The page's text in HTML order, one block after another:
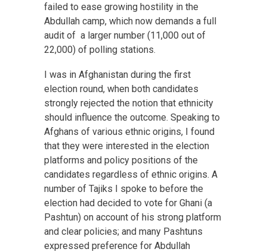
failed to ease growing hostility in the
Abdullah camp, which now demands a full
audit of a larger number (11,000 out of
22,000) of polling stations.
I was in Afghanistan during the first
election round, when both candidates
strongly rejected the notion that ethnicity
should influence the outcome. Speaking to
Afghans of various ethnic origins, I found
that they were interested in the election
platforms and policy positions of the
candidates regardless of ethnic origins. A
number of Tajiks I spoke to before the
election had decided to vote for Ghani (a
Pashtun) on account of his strong platform
and clear policies; and many Pashtuns
expressed preference for Abdullah